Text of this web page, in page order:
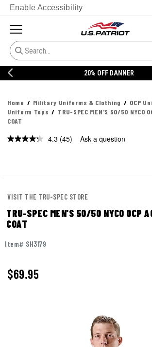
Enable Accessibility
20% OFF DANNER
Home Military Uniforms & Clothing OCP
Uniform Tops
TRU-SPEC MEN'S 50/50 NYCO
COAT
4.3 Read
(45) Ask a question
VISIT THE TRU-SPEC STORE
TRU-SPEC MEN'S 50/50 NYCO OCP
COAT
Item# SH3179
$69.95